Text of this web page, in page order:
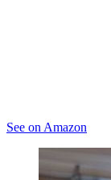
See on Amazon